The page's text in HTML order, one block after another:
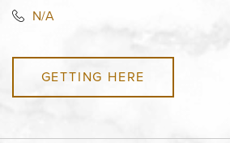
N/A
GETTING HERE